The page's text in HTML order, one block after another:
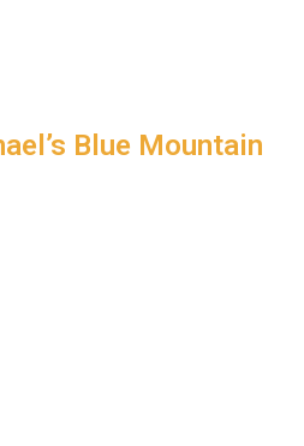
Blue Mountain